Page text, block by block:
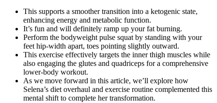
This supports a smoother transition into a ketogenic state,
enhancing energy and metabolic function.
It’s fun and will definitely ramp up your fat burning.
Perform the bodyweight pulse squat by standing with your
feet hip-width apart, toes pointing slightly outward.
This exercise effectively targets the inner thigh muscles while
also engaging the glutes and quadriceps for a comprehensive
lower-body workout.
As we move forward in this article, we’ll explore how
Selena’s diet overhaul and exercise routine complemented this
mental shift to complete her transformation.